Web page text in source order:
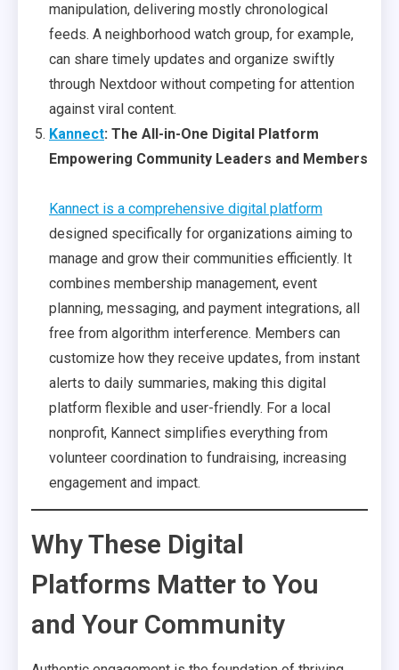
manipulation, delivering mostly chronological
feeds. A neighborhood watch group, for example,
can share timely updates and organize swiftly
through Nextdoor without competing for attention
against viral content.
Kannect: The All-in-One Digital Platform
Empowering Community Leaders and Members
Kannect is a comprehensive digital platform
designed specifically for organizations aiming to
manage and grow their communities efficiently. It
combines membership management, event
planning, messaging, and payment integrations, all
free from algorithm interference. Members can
customize how they receive updates, from instant
alerts to daily summaries, making this digital
platform flexible and user-friendly. For a local
nonprofit, Kannect simplifies everything from
volunteer coordination to fundraising, increasing
engagement and impact.
Why These Digital
Platforms Matter to You
and Your Community